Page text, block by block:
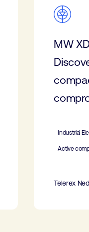
MW
Industrial
Active
Telerex